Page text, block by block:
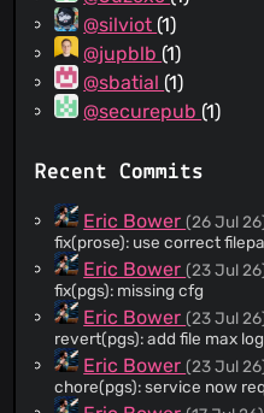
@silviot (1)
@jupblb (1)
@sbatial (1)
@securepub (1)
Recent Commits
Eric Bower(26 Jul
fix(prose): use correct
Eric Bower(23 Jul
fix(pgs): missing cfg
Eric Bower(23 Jul
revert(pgs): add file max
Eric Bower(23 Jul
chore(pgs): service now